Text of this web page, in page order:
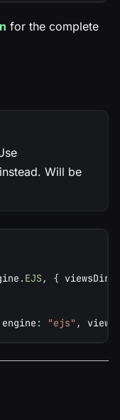
for the complete
instead. Will be
. EJS , { viewsDir
engine : "ejs" ,